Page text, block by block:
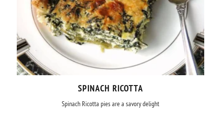
SPINACH RICOTTA
Spinach Ricotta pies are a savory delight